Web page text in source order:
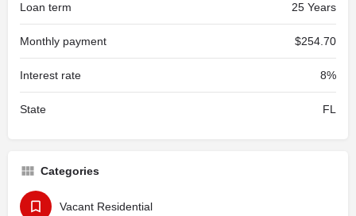
Loan term 25 Years
Monthly payment $254.70
Interest rate 8%
State FL
Categories
Vacant Residential